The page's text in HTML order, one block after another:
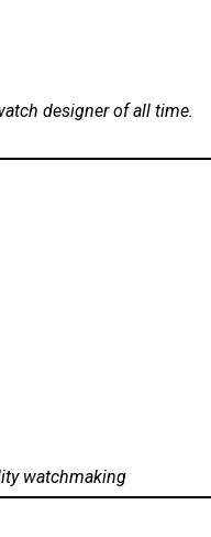
designer of all time.
watchmaking